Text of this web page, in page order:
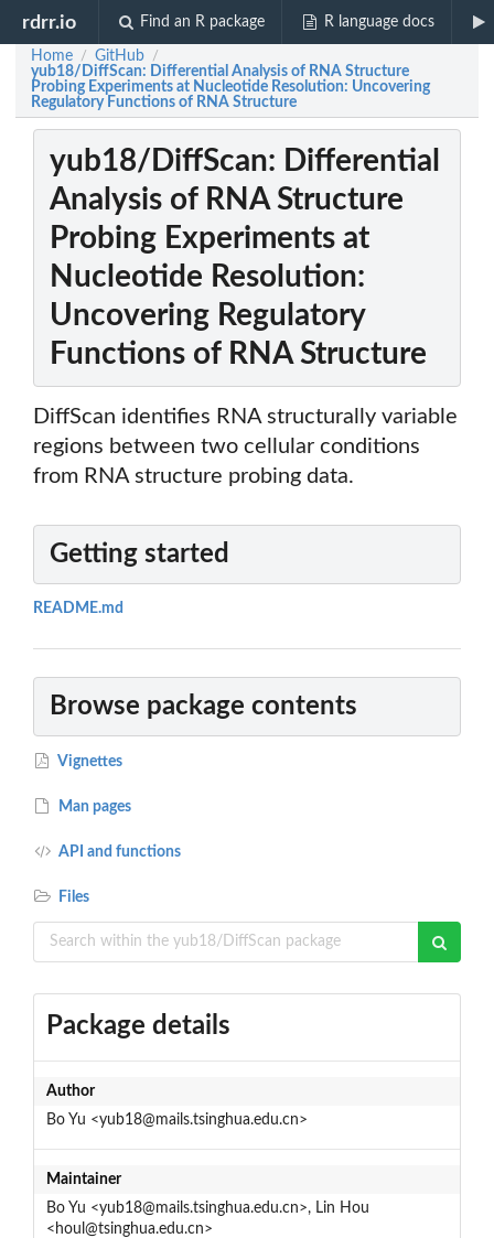
rdrr.io Find an R package R language docs
Home / GitHub /
yub18/DiffScan: Differential Analysis of RNA Structure
Probing Experiments at Nucleotide Resolution: Uncovering
Regulatory Functions of RNA Structure
yub18/DiffScan: Differential
Analysis of RNA Structure
Probing Experiments at
Nucleotide Resolution:
Uncovering Regulatory
Functions of RNA Structure
DiffScan identifies RNA structurally variable
regions between two cellular conditions
from RNA structure probing data.
Getting started
README.md
Browse package contents
Vignettes
Man pages
API and functions
Files
Package details
Author
Bo Yu <yub18@mails.tsinghua.edu.cn>
Maintainer
Bo Yu <yub18@mails.tsinghua.edu.cn>, Lin Hou
<houl@tsinghua.edu.cn>